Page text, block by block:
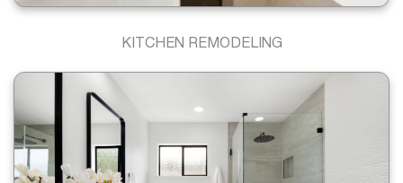
KITCHEN REMODELING